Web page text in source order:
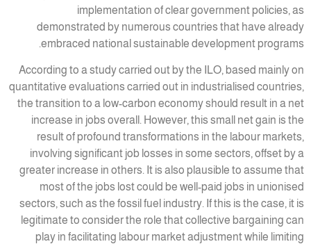
implementation of clear government policies, as
demonstrated by numerous countries that have already
embraced national sustainable development programs.
According to a study carried out by the ILO, based mainly on
quantitative evaluations carried out in industrialised countries,
the transition to a low-carbon economy should result in a net
increase in jobs overall. However, this small net gain is the
result of profound transformations in the labour markets,
involving significant job losses in some sectors, offset by a
greater increase in others. It is also plausible to assume that
most of the jobs lost could be well-paid jobs in unionised
sectors, such as the fossil fuel industry. If this is the case, it is
legitimate to consider the role that collective bargaining can
play in facilitating labour market adjustment while limiting